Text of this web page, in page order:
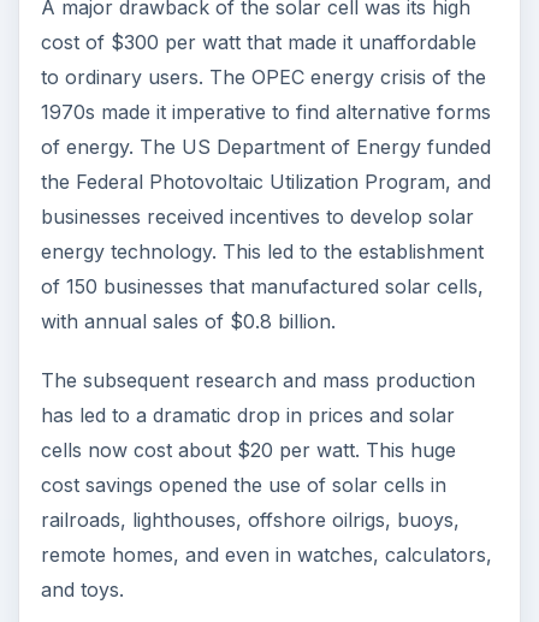
Contemporary
Developments in
Harnessing Solar
Energy
The development and mass production of solar
cells notwithstanding, energy from fossil fuels
remains a cheaper source of energy compared
to solar cells. Luz Co., a Los Angeles based
solar-based electricity shut shop in the 1980s
after investors withdrew when the price of non-
renewable fossil fuels declined.
The Gulf War of 1990 renewed interest in solar
power as an alternative to energy from fossil
fuels. Frank Bridgers had developed the first